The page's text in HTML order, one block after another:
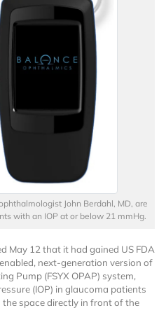
John Berdahl, MD, are
with an IOP at or below 21 mmHg.
May 12 that it had gained US FDA
next-generation version of
Pump (FSYX OPAP) system,
(IOP) in glaucoma patients
space directly in front of the